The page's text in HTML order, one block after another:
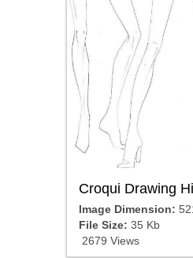
Croqui Drawing
Image Dimension:
File Size: 35 Kb
2679 Views